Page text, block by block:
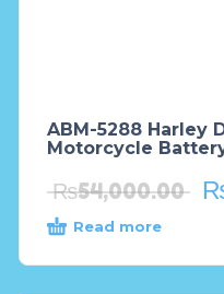
ABM-5288 Harley
Motorcycle
₨54,000.00
Read more